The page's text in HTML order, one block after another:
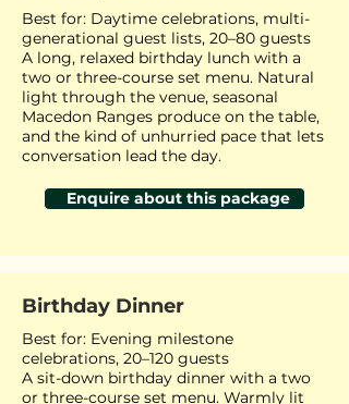
Best for: Daytime celebrations, multi-
generational guest lists, 20–80 guests
A long, relaxed birthday lunch with a
two or three-course set menu. Natural
light through the venue, seasonal
Macedon Ranges produce on the table,
and the kind of unhurried pace that lets
conversation lead the day.
Enquire about this package
Birthday Dinner
Best for: Evening milestone
celebrations, 20–120 guests
A sit-down birthday dinner with a two
or three-course set menu. Warmly lit